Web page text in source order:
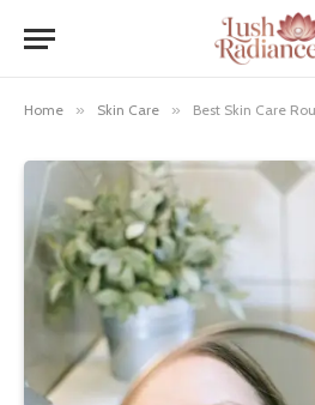
Home » Skin Care » Best Skin Care